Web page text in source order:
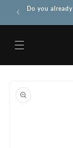
Skip to
content
Do you
product
information